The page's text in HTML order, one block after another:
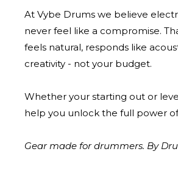
At Vybe Drums we believe
never feel like a compromise.
feels natural, responds like
creativity - not your budget.
Whether your starting out or
help you unlock the full power
Gear made for drummers. By